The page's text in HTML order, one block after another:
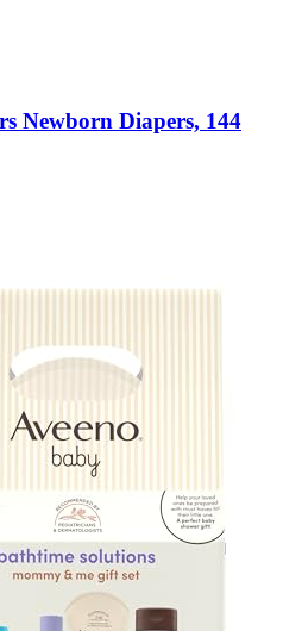
Newborn Diapers, 144